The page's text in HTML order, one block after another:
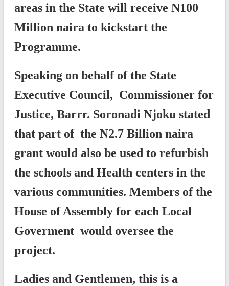
areas in the State will receive N100
Million naira to kickstart the
Programme.
Speaking on behalf of the State
Executive Council, Commissioner for
Justice, Barrr. Soronadi Njoku stated
that part of the N2.7 Billion naira
grant would also be used to refurbish
the schools and Health centers in the
various communities. Members of the
House of Assembly for each Local
Goverment would oversee the
project.
Ladies and Gentlemen, this is a